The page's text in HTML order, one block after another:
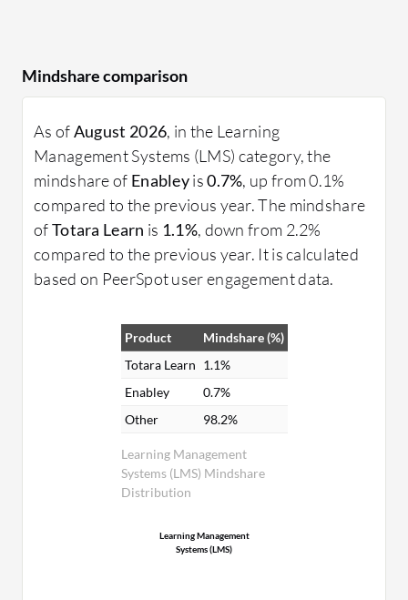
Mindshare comparison
As ofAugust 2026, in the Learning
Management Systems (LMS) category, the
mindshare of Enableyis0.7%, up from 0.1%
compared to the previous year. The mindshare
ofTotara Learn is 1.1%, down from 2.2%
compared to the previous year. It is calculated
based on PeerSpot user engagement data.
Learning Management
Systems (LMS) Mindshare
Distribution
Product
Mindshare (%)
Totara Learn 1.1%
Enabley
0.7%
Other
98.2%
Learning Management
Systems (LMS)